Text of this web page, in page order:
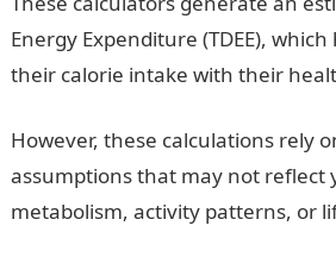
Energy Expenditure (TDEE),
their calorie intake with their
However, these calculations rely
assumptions that may not reflect
metabolism, activity patterns, or